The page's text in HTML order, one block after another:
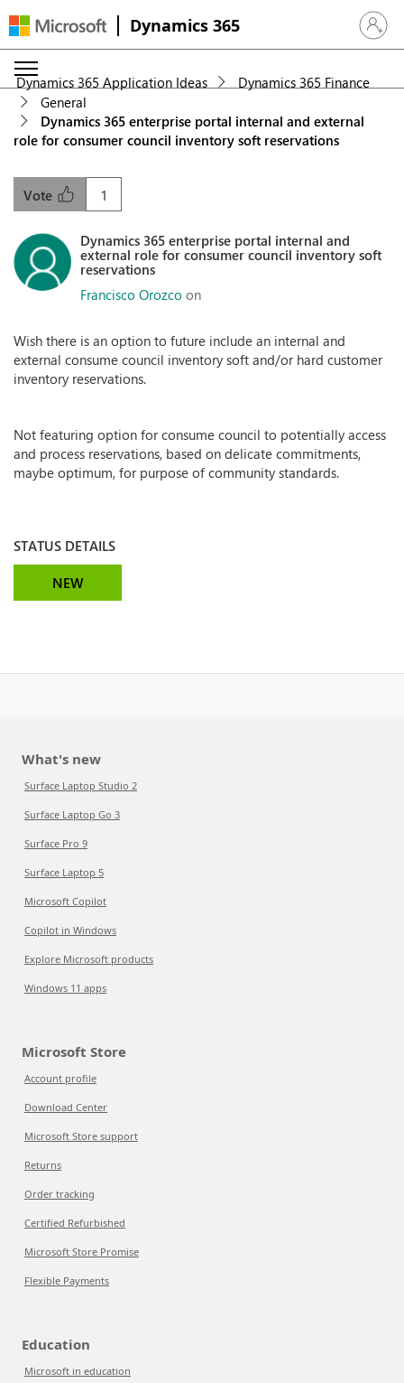
Dynamics 365 Sign in
Dynamics 365 Application Ideas
Dynamics 365 Finance
General
Dynamics 365 enterprise portal internal and external
role for consumer council inventory soft reservations
1
Vote
Dynamics 365 enterprise portal internal and
external role for consumer council inventory soft
reservations
Francisco Orozco on
Wish there is an option to future include an internal and
external consume council inventory soft and/or hard customer
inventory reservations.
Not featuring option for consume council to potentially access
and process reservations, based on delicate commitments,
maybe optimum, for purpose of community standards.
STATUS DETAILS
NEW
What's new
Surface Laptop Studio 2
Surface Laptop Go 3
Surface Pro 9
Surface Laptop 5
Microsoft Copilot
Copilot in Windows
Explore Microsoft products
Windows 11 apps
Microsoft Store
Account profile
Download Center
Microsoft Store support
Returns
Order tracking
Certified Refurbished
Microsoft Store Promise
Flexible Payments
Education
Microsoft in education